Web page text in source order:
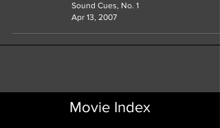
Sound Cues, No. 1
Apr 13, 2007
Movie Index